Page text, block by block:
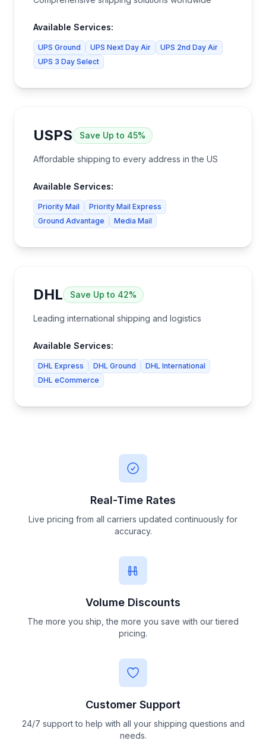
Available Services:
UPS Ground UPS Next Day Air
UPS 2nd Day Air
UPS 3 Day Select
USPS Save Up to 45%
Affordable shipping to every address in the US
Available Services:
Priority Mail
Priority Mail Express
Ground Advantage
Media Mail
DHL Save Up to 42%
Leading international shipping and logistics
Available Services:
DHL Express DHL Ground
DHL International
DHL eCommerce
Real-Time Rates
Live pricing from all carriers updated continuously for
accuracy.
Volume Discounts
The more you ship, the more you save with our tiered
pricing.
Customer Support
24/7 support to help with all your shipping questions and
needs.